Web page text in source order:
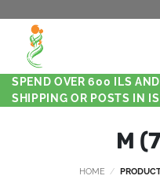
SPEND OVER 600 ILS
SHIPPING OR POSTS IN
M
HOME /